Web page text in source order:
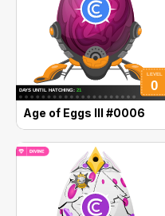
Age of Eggs III #0006